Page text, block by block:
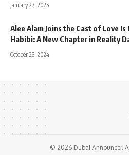
January 27, 2025
Alee Alam Joins the Cast of Love Is
Habibi: A New Chapter in Reality
October 23, 2024
© 2026 Dubai Announcer.